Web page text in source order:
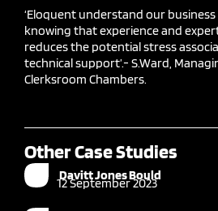
‘Eloquent understand our
knowing that experience and
reduces the potential stress
technical support’.- S.Ward,
Clerksroom Chambers.
Other Case Studies
Davitt Jones Bould
12 September 2023